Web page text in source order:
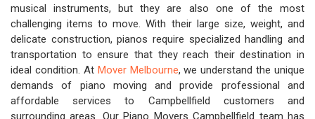
musical instruments, but they are also one of the most
challenging items to move. With their large size, weight, and
delicate construction, pianos require specialized handling and
transportation to ensure that they reach their destination in
ideal condition. At Mover Melbourne, we understand the unique
demands of piano moving and provide professional and
affordable services to Campbellfield customers and
surrounding areas. Our Piano Movers Campbellfield team has